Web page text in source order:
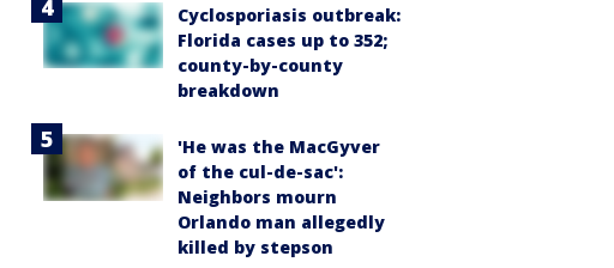
Cyclosporiasis outbreak:
Florida cases up to 352;
county-by-county
breakdown
'He was the MacGyver
of the cul-de-sac':
Neighbors mourn
Orlando man allegedly
killed by stepson